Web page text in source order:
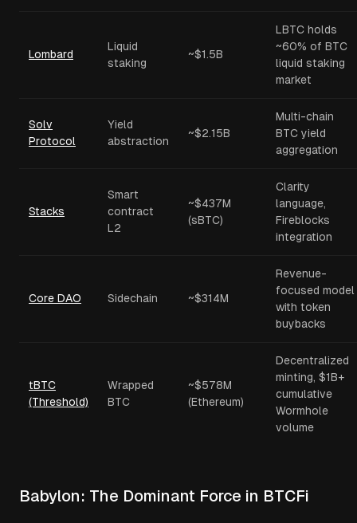
Lombard
Liquid
staking
~$1.5B
LBTC holds
~60% of BTC
liquid staking
market
Solv
Protocol
Yield
abstraction
~$2.15B
Multi-chain
BTC yield
aggregation
Stacks
Smart
contract
L2
~$437M
(sBTC)
Clarity
language,
Fireblocks
integration
Core DAO Sidechain ~$314M
Revenue-
focused model
with token
buybacks
tBTC
(Threshold)
Wrapped
BTC
~$578M
(Ethereum)
Decentralized
minting, $1B+
cumulative
Wormhole
volume
Babylon: The Dominant Force in BTCFi